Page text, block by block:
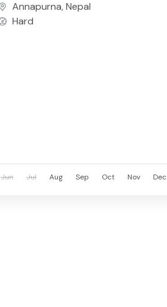
Annapurna, Nepal
Hard
Jun Jul Aug Sep Oct Nov Dec